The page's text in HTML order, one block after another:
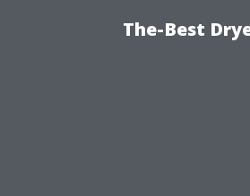
The-Best